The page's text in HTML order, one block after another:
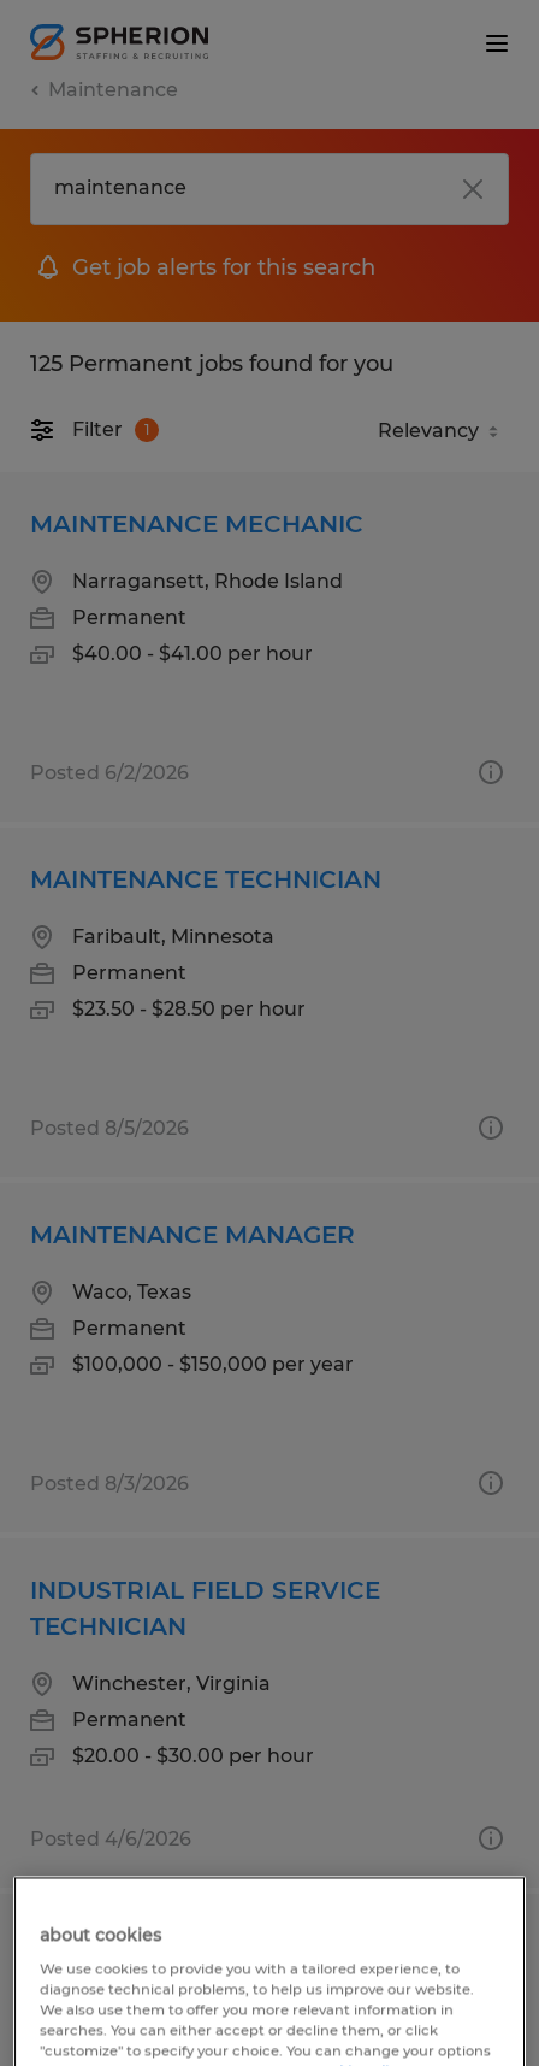
Maintenance
Get job alerts for this search
125 Permanent jobs found for you
Filter 1
MAINTENANCE MECHANIC
Narragansett, Rhode Island
Permanent
$40.00 - $41.00 per hour
Posted 6/2/2026
MAINTENANCE TECHNICIAN
Faribault, Minnesota
Permanent
$23.50 - $28.50 per hour
Posted 8/5/2026
MAINTENANCE MANAGER
Waco, Texas
Permanent
$100,000 - $150,000 per year
Posted 8/3/2026
INDUSTRIAL FIELD SERVICE
TECHNICIAN
Winchester, Virginia
Permanent
$20.00 - $30.00 per hour
Posted 4/6/2026
INDUSTRIAL ELECTRICIAN
Harpers Ferry, West Virginia
Permanent
about cookies
We use cookies to provide you with a tailored experience, to
diagnose technical problems, to help us improve our website.
We also use them to offer you more relevant information in
searches. You can either accept or decline them, or click
"customize" to specify your choice. You can change your options